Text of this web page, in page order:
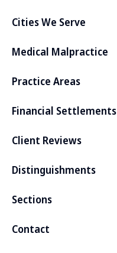
Cities We Serve
Medical Malpractice
Practice Areas
Financial Settlements
Client Reviews
Distinguishments
Sections
Contact